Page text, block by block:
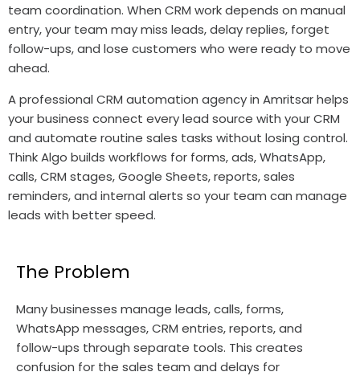
team coordination. When CRM work depends on manual
entry, your team may miss leads, delay replies, forget
follow-ups, and lose customers who were ready to move
ahead.
A professional CRM automation agency in Amritsar helps
your business connect every lead source with your CRM
and automate routine sales tasks without losing control.
Think Algo builds workflows for forms, ads, WhatsApp,
calls, CRM stages, Google Sheets, reports, sales
reminders, and internal alerts so your team can manage
leads with better speed.
The Problem
Many businesses manage leads, calls, forms,
WhatsApp messages, CRM entries, reports, and
follow-ups through separate tools. This creates
confusion for the sales team and delays for